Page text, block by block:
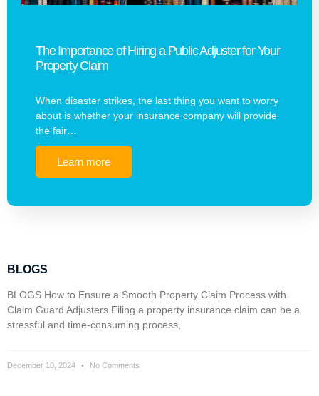
The Importance of Hiring a Public Adjuster for Your
Property Claim
When disaster strikes, the last thing you want to worry
about is whether your insurance company will provide
the fair…
Learn more
BLOGS
BLOGS How to Ensure a Smooth Property Claim Process with
Claim Guard Adjusters Filing a property insurance claim can be a
stressful and time-consuming process,
December 10, 2024 No Comments